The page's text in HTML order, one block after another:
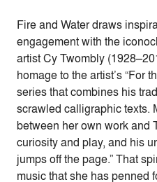
Fire and Water draws
engagement with the
artist Cy Twombly
homage to the artist’s “For
series that combines his
scrawled calligraphic texts.
between her own work and
curiosity and play, and his
jumps off the page.” That
music that she has penned